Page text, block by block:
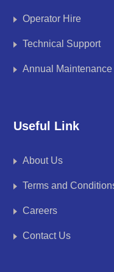
Operator Hire
Technical Support
Annual
Useful Link
About Us
Terms and
Careers
Contact Us